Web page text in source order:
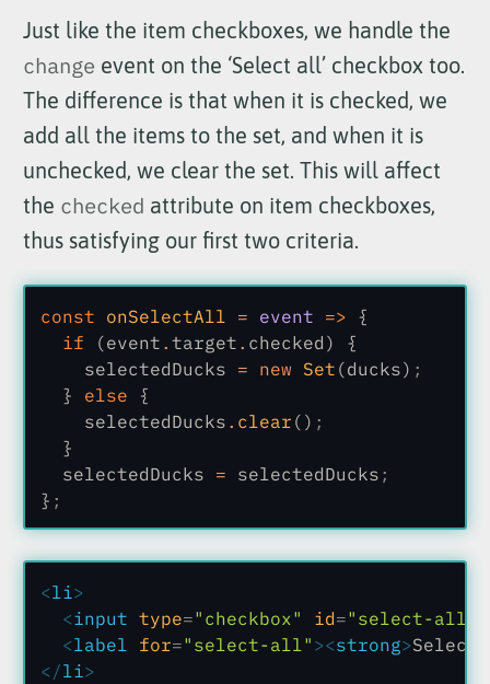
Just like the item checkboxes, we handle the
change event on the ‘Select all’ checkbox too.
The difference is that when it is checked, we
add all the items to the set, and when it is
unchecked, we clear the set. This will affect
the checked attribute on item checkboxes,
thus satisfying our first two criteria.
const onSelectAll = event => {
  if
(event . target . checked) {
    selectedDucks
= new Set (ducks) ;
  }
else {
    selectedDucks
. clear () ;
  }
  selectedDucks
= selectedDucks ;
} ;
<li>
  <
input type="checkbox" id="select-all"
  <
label for="select-all" ><strong>
</li>